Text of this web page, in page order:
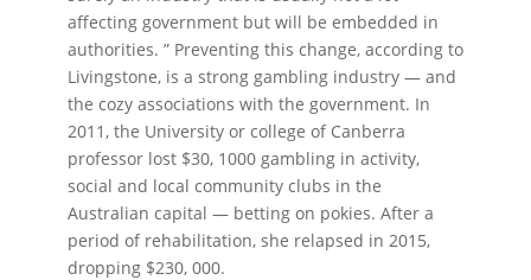
affecting government but will be embedded in
authorities. ” Preventing this change, according to
Livingstone, is a strong gambling industry — and
the cozy associations with the government. In
2011, the University or college of Canberra
professor lost $30, 1000 gambling in activity,
social and local community clubs in the
Australian capital — betting on pokies. After a
period of rehabilitation, she relapsed in 2015,
dropping $230, 000.